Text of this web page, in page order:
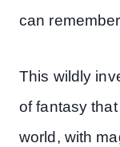
can
This wildly
of fantasy
world, with